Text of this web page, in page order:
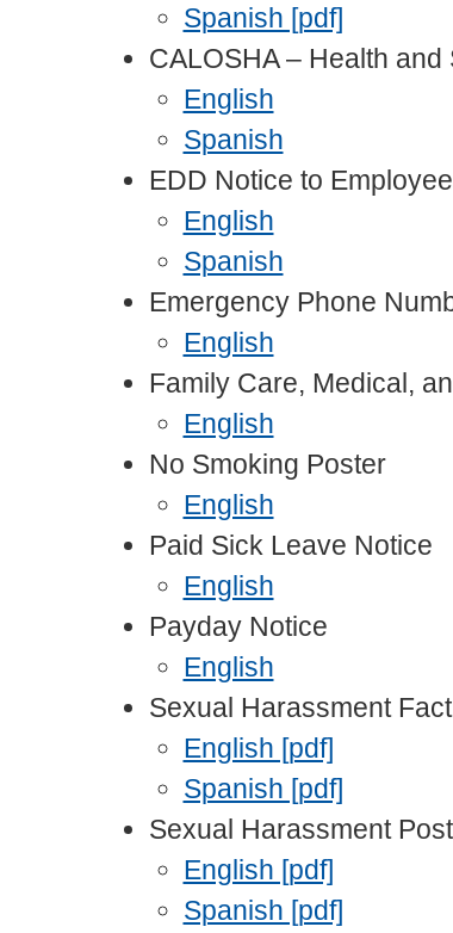
Spanish [pdf]
CALOSHA – Health and
English
Spanish
EDD Notice to
English
Spanish
Emergency Phone
English
Family Care, Medical,
English
No Smoking Poster
English
Paid Sick Leave Notice
English
Payday Notice
English
Sexual Harassment
English [pdf]
Spanish [pdf]
Sexual Harassment
English [pdf]
Spanish [pdf]